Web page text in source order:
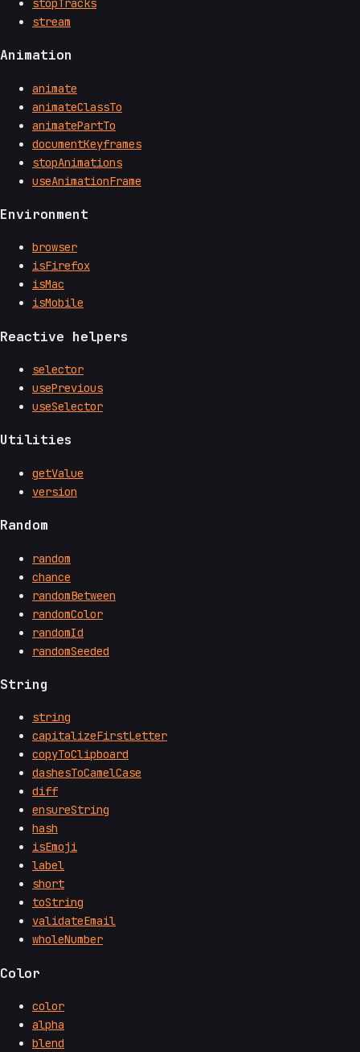
stopTracks
stream
Animation
animate
animateClassTo
animatePartTo
documentKeyframes
stopAnimations
useAnimationFrame
Environment
browser
isFirefox
isMac
isMobile
Reactive helpers
selector
usePrevious
useSelector
Utilities
getValue
version
Random
random
chance
randomBetween
randomColor
randomId
randomSeeded
String
string
capitalizeFirstLetter
copyToClipboard
dashesToCamelCase
diff
ensureString
hash
isEmoji
label
short
toString
validateEmail
wholeNumber
Color
color
alpha
blend